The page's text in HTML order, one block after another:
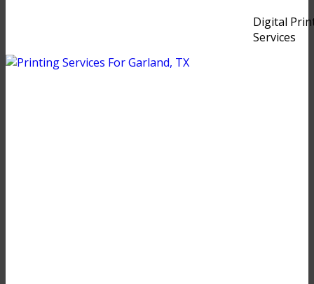
Digital
Services